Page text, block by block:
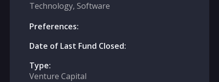
Technology, Software
Preferences:
Date of Last Fund Closed:
Type:
Venture Capital